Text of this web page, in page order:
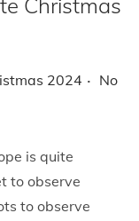
Christmas
2024 . No
is quite
to observe
to observe